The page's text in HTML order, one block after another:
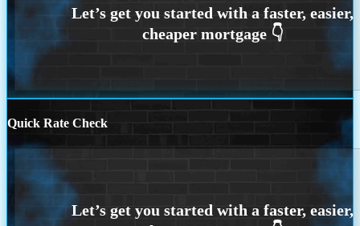
Quick Rate Check